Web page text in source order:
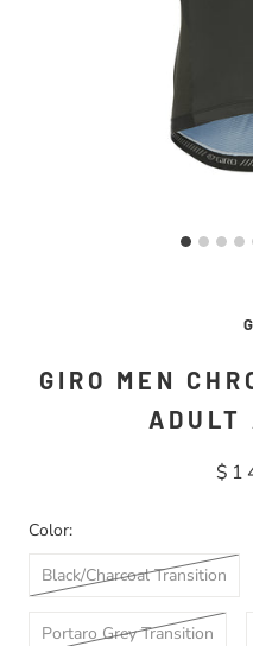
GIRO MEN
ADULT
Color:
Black/Charcoal Transition
Portaro Grey Transition